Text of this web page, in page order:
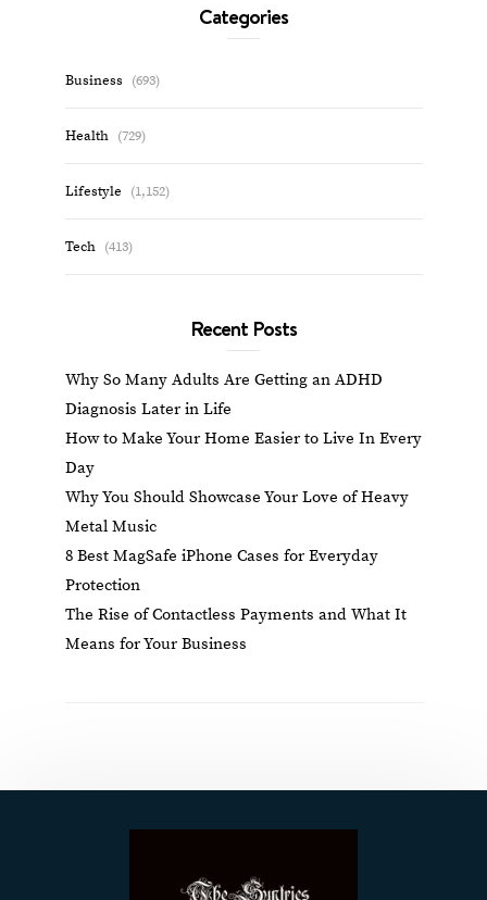
Categories
Business (693)
Health (729)
Lifestyle (1,152)
Tech (413)
Recent Posts
Why So Many Adults Are Getting an ADHD
Diagnosis Later in Life
How to Make Your Home Easier to Live In Every
Day
Why You Should Showcase Your Love of Heavy
Metal Music
8 Best MagSafe iPhone Cases for Everyday
Protection
The Rise of Contactless Payments and What It
Means for Your Business